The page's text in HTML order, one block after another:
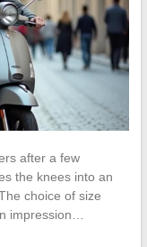
after a few
the knees into an
choice of size
impression…